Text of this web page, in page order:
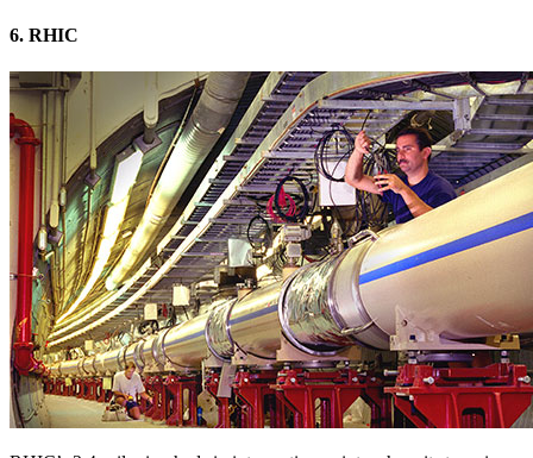
6. RHIC